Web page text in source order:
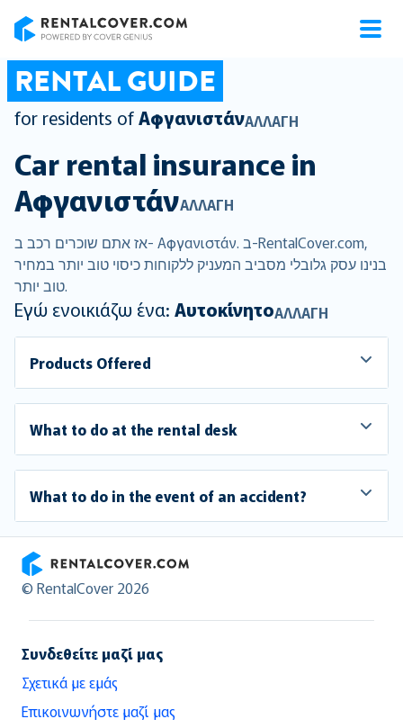
RENTAL GUIDE
for residents ofΑφγανιστάνΑΛΛΑΓΉ
Car rental insurance in
ΑφγανιστάνΑΛΛΑΓΉ
אז אתם שוכרים רכב ב- Αφγανιστάν. ב-RentalCover.com,
בנינו עסק גלובלי מסביב המעניק ללקוחות כיסוי טוב יותר במחיר
טוב יותר.
Εγώ ενοικιάζω ένα: ΑυτοκίνητοΑΛΛΑΓΉ
Products Offered
What to do at the rental desk
What to do in the event of an accident?
RentalCover
© RentalCover 2026
Συνδεθείτε μαζί μας
Σχετικά με εμάς
Επικοινωνήστε μαζί μας